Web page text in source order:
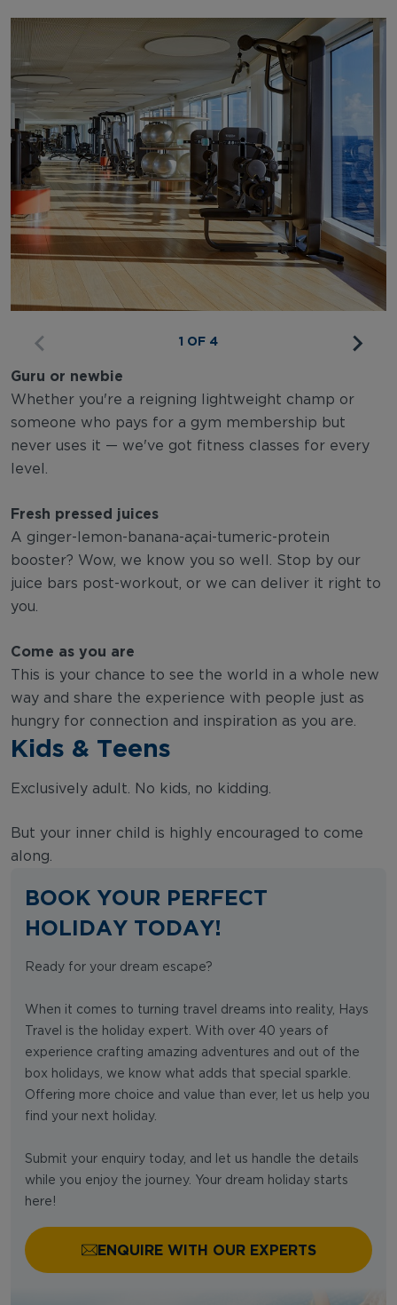
1 OF 4
Guru or newbie
Whether you're a reigning lightweight champ or
someone who pays for a gym membership but
never uses it — we've got fitness classes for every
level.
Fresh pressed juices
A ginger-lemon-banana-açai-tumeric-protein
booster? Wow, we know you so well. Stop by our
juice bars post-workout, or we can deliver it right to
you.
Come as you are
This is your chance to see the world in a whole new
way and share the experience with people just as
hungry for connection and inspiration as you are.
Kids & Teens
Exclusively adult. No kids, no kidding.
But your inner child is highly encouraged to come
along.
BOOK YOUR PERFECT
HOLIDAY TODAY!
Ready for your dream escape?
When it comes to turning travel dreams into reality, Hays
Travel is the holiday expert. With over 40 years of
experience crafting amazing adventures and out of the
box holidays, we know what adds that special sparkle.
Offering more choice and value than ever, let us help you
find your next holiday.
Submit your enquiry today, and let us handle the details
while you enjoy the journey. Your dream holiday starts
here!
ENQUIRE WITH OUR EXPERTS